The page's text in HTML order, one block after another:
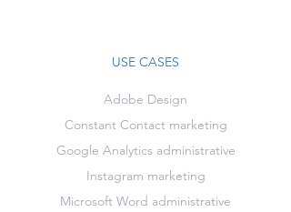
USE CASES
Adobe Design
Constant Contact marketing
Google Analytics administrative
Instagram marketing
Microsoft Word administrative